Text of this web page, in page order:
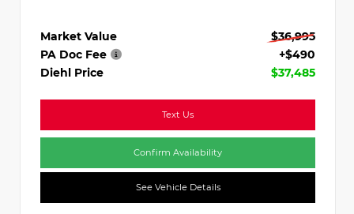
Market Value
$36,995
PA Doc Fee
+$490
Diehl Price
$37,485
Text Us
Confirm Availability
See Vehicle Details